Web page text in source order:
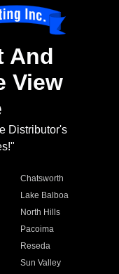
And
View
Distributor's
Chatsworth
Lake Balboa
North Hills
Pacoima
Reseda
Sun Valley